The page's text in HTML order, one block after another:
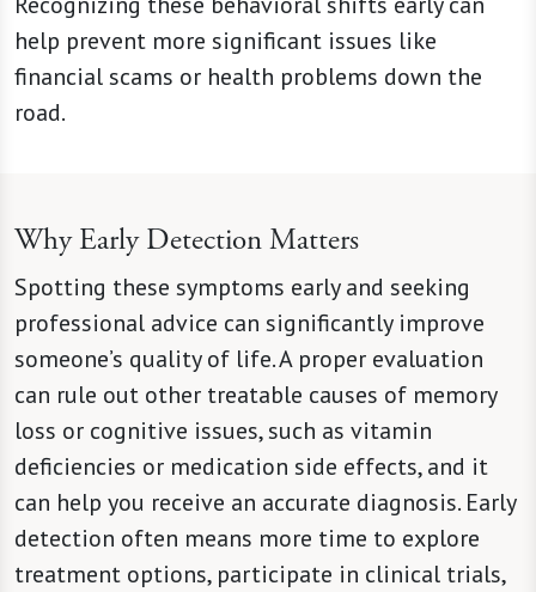
help prevent more significant issues like
financial scams or health problems down the
road.
Why Early Detection Matters
Spotting these symptoms early and seeking
professional advice can significantly improve
someone’s quality of life. A proper evaluation
can rule out other treatable causes of memory
loss or cognitive issues, such as vitamin
deficiencies or medication side effects, and it
can help you receive an accurate diagnosis. Early
detection often means more time to explore
treatment options, participate in clinical trials,